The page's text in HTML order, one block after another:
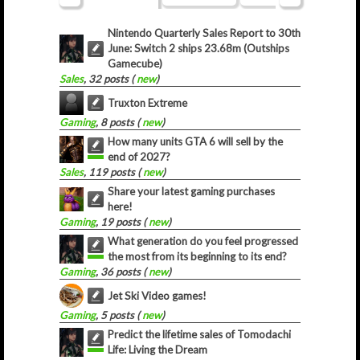
Nintendo Quarterly Sales Report to 30th
June: Switch 2 ships 23.68m (Outships
Gamecube)
Sales, 32 posts (new)
Truxton Extreme
Gaming, 8 posts (new)
How many units GTA 6 will sell by the
end of 2027?
Sales, 119 posts (new)
Share your latest gaming purchases
here!
Gaming, 19 posts (new)
What generation do you feel progressed
the most from its beginning to its end?
Gaming, 36 posts (new)
Jet Ski Video games!
Gaming, 5 posts (new)
Predict the lifetime sales of Tomodachi
Life: Living the Dream